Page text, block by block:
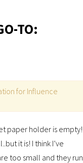
TO:
for Influence
paper holder is empty!
it is! I think I’ve
too small and they run